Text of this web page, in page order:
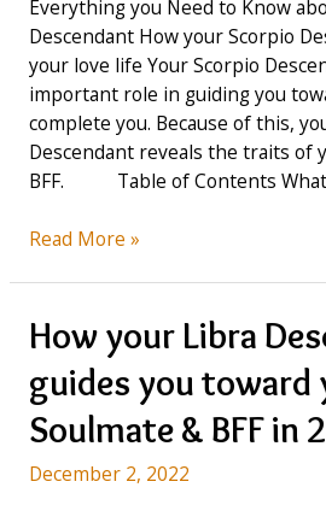
Everything you Need to Know
Descendant How your Scorpio
your love life Your Scorpio
important role in guiding you
complete you. Because of this,
Descendant reveals the traits of
BFF. Table of Contents
How
Descendant
guides
you
toward
your
Soulmate
Read More »
How your Libra
guides you toward
Soulmate & BFF in
December 2, 2022